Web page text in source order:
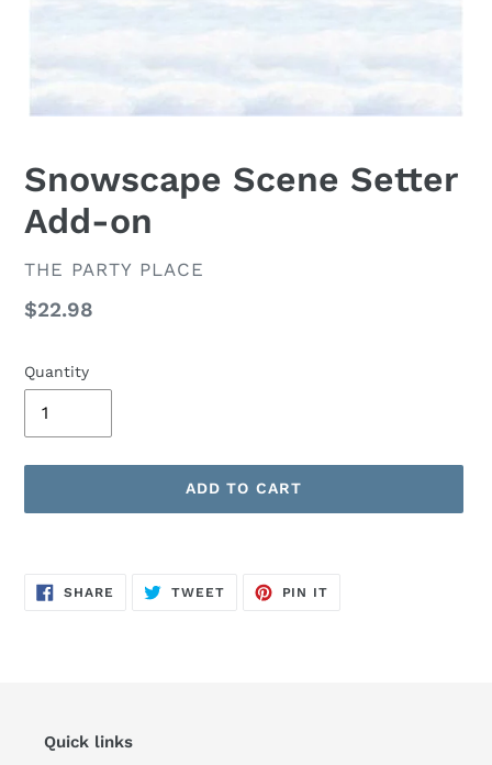
Snowscape Scene Setter
Add-on
VENDOR
THE PARTY PLACE
Regular
$22.98
Quantity
ADD TO CART
SHARE SHARE
ON
TWEETTWEET
PIN IT
Quick links